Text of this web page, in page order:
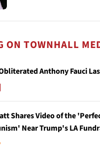
ON TOWNHALL
Anthony Fauci
Shares Video of the
Near Trump's LA